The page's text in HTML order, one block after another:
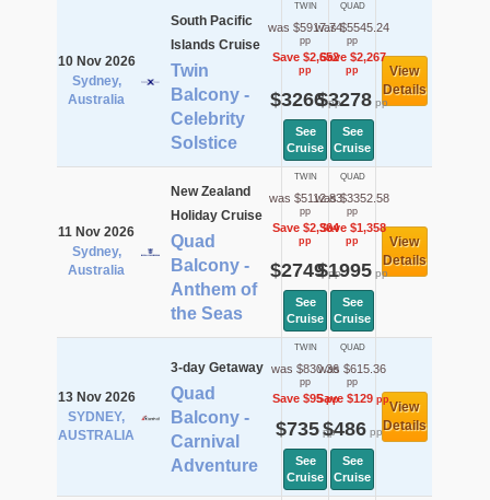
10 Nov 2026
Sydney,
Australia
South Pacific
Islands Cruise
Twin
Balcony -
Celebrity
Solstice
TWIN
was $5917.74
pp
Save $2,652
pp
$3266pp
See
Cruise
QUAD
was $5545.24
pp
Save $2,267
pp
$3278pp
See
Cruise
View
Details
11 Nov 2026
Sydney,
Australia
New Zealand
Holiday Cruise
Quad
Balcony -
Anthem of
the Seas
TWIN
was $5112.83
pp
Save $2,364
pp
$2749pp
See
Cruise
QUAD
was $3352.58
pp
Save $1,358
pp
$1995pp
See
Cruise
View
Details
13 Nov 2026
SYDNEY,
AUSTRALIA
3-day Getaway
Quad
Balcony -
Carnival
Adventure
TWIN
was $830.36
pp
Save $95pp
$735pp
See
Cruise
QUAD
was $615.36
pp
Save $129pp
$486pp
See
Cruise
View
Details